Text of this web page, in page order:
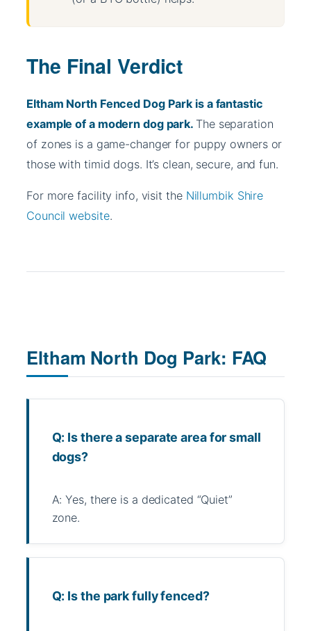
The Final Verdict
Eltham North Fenced Dog Park is a fantastic
example of a modern dog park. The separation
of zones is a game-changer for puppy owners or
those with timid dogs. It’s clean, secure, and fun.
For more facility info, visit the Nillumbik Shire
Council website.
Eltham North Dog Park: FAQ
Q: Is there a separate area for small
dogs?
A: Yes, there is a dedicated “Quiet”
zone.
Q: Is the park fully fenced?